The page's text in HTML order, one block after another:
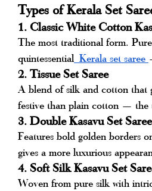
Types of Kerala Set
1. Classic White Cotton
The most traditional form.
quintessential Kerala set saree
2. Tissue Set Saree
A blend of silk and cotton that
festive than plain cotton — the
3. Double Kasavu Set Saree
Features bold golden borders
gives a more luxurious
4. Soft Silk Kasavu Set
Woven from pure silk with